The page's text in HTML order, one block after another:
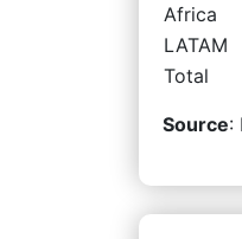
Africa
LATAM
Total
Source: